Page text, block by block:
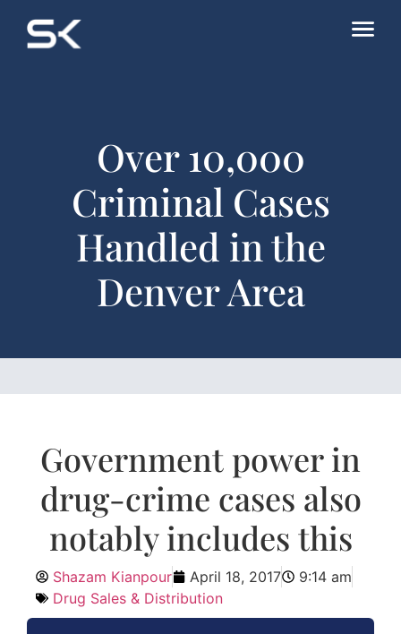
Over 10,000
Criminal Cases
Handled in the
Denver Area
Government power in
drug-crime cases also
notably includes this
Shazam Kianpour April 18, 2017
9:14 am
Drug Sales & Distribution